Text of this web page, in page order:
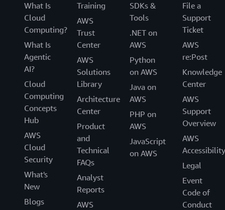
What Is
Cloud
Computing?
What Is
Agentic
AI?
Cloud
Computing
Concepts
Hub
AWS
Cloud
Security
What's
New
Blogs
Training
AWS
Trust
Center
AWS
Solutions
Library
Architecture
Center
Product
and
Technical
FAQs
Analyst
Reports
AWS
SDKs &
Tools
.NET on
AWS
Python
on AWS
Java on
AWS
PHP on
AWS
JavaScript
on AWS
File a
Support
Ticket
AWS
re:Post
Knowledge
Center
AWS
Support
Overview
AWS
Accessibility
Legal
Event
Code of
Conduct